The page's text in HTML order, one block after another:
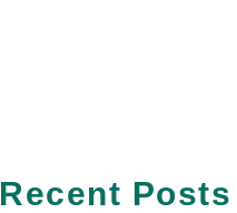
Recent Posts